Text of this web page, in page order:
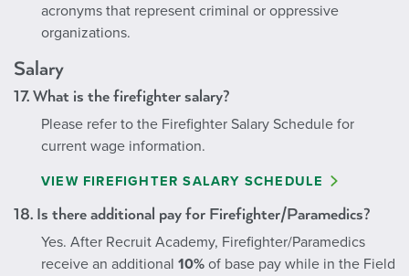
acronyms that represent criminal or oppressive
organizations.
Salary
17. What is the firefighter salary?
Please refer to the Firefighter Salary Schedule for
current wage information.
VIEW FIREFIGHTER SALARY SCHEDULE
18. Is there additional pay for Firefighter/Paramedics?
Yes. After Recruit Academy, Firefighter/Paramedics
receive an additional 10% of base pay while in the Field